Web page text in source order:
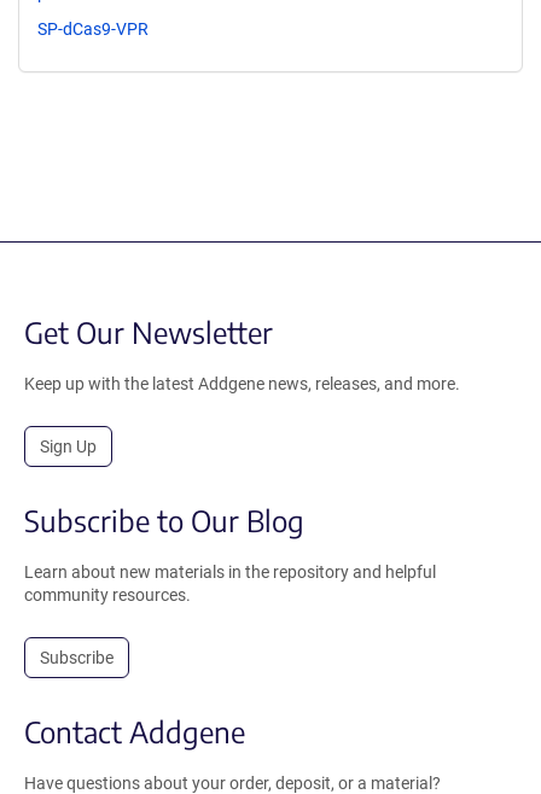
SP-dCas9-VPR
Get Our Newsletter
Keep up with the latest Addgene news, releases, and more.
Sign Up
Subscribe to Our Blog
Learn about new materials in the repository and helpful
community resources.
Subscribe
Contact Addgene
Have questions about your order, deposit, or a material?